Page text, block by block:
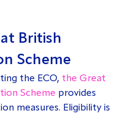
British
Scheme
the ECO, the Great
Scheme provides
measures. Eligibility is